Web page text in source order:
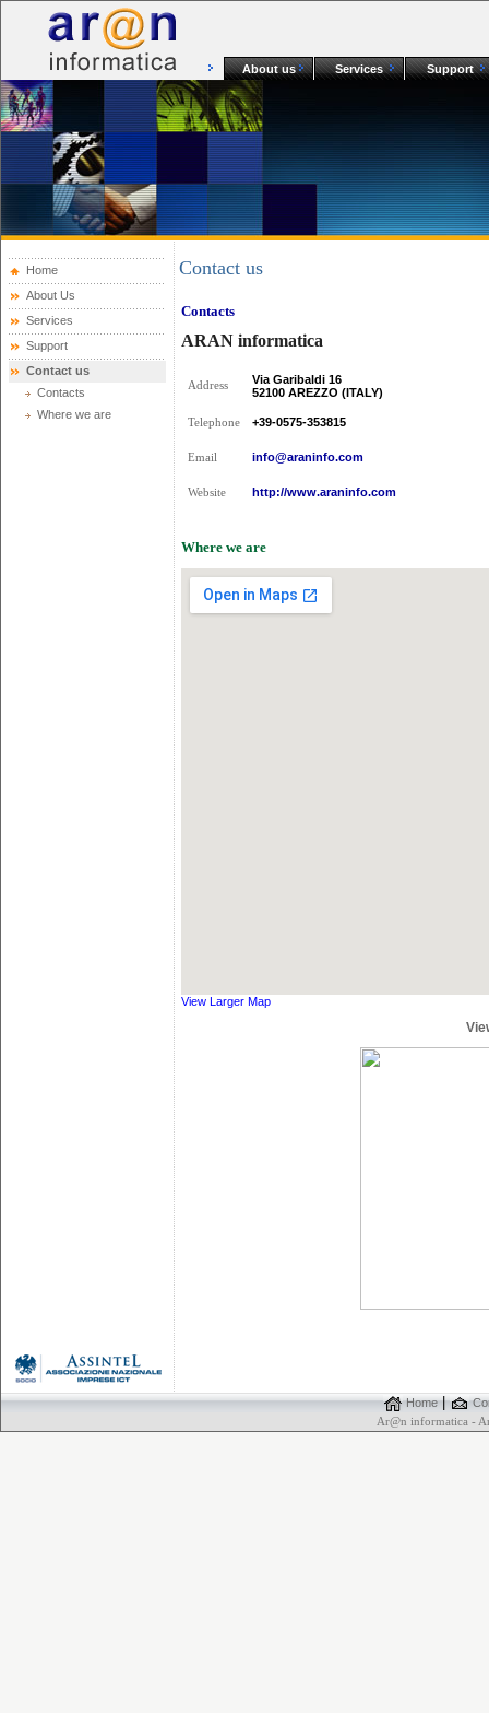
About us Services Support
Home
About Us
Services
Support
Contact us
Contacts
Where we are
Contact us
Contacts
ARAN informatica
Address
Via Garibaldi 16
52100 AREZZO (ITALY)
Telephone +39-0575-353815
Email info@araninfo.com
Website http://www.araninfo.com
Where we are
View Larger Map
Home|
Ar@n informatica -